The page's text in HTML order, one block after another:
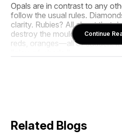
Opals are in contrast to any
follow the usual rules.
clarity. Rubies? All about that
destroy the mould. They
reds, oranges—all of sudden. it
What makes opals certainly
Continue
Related Blogs